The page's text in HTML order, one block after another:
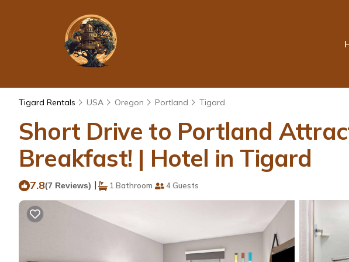
Tigard Rentals USA Oregon Portland Tigard
Short Drive to Portland
Breakfast! | Hotel in Tigard
7.8(7 Reviews) | 1 Bathroom 4 Guests